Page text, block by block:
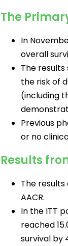
The
In
overall
The
the risk of
(including
Previous
or no
Results
The
AACR.
In the ITT
reached
survival by